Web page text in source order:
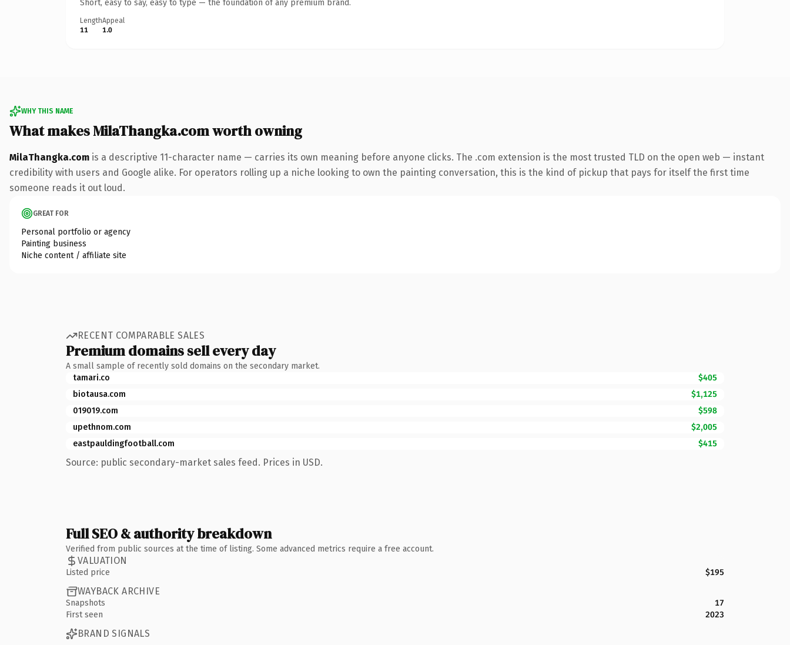
Short, easy to say, easy to type — the foundation of any premium brand.
Length
11
Appeal
1.0
WHY THIS NAME
What makes MilaThangka.com worth owning
MilaThangka.com is a descriptive 11-character name — carries its own meaning before anyone clicks. The .com extension is the most trusted TLD on the open web — instant
credibility with users and Google alike. For operators rolling up a niche looking to own the painting conversation, this is the kind of pickup that pays for itself the first time
someone reads it out loud.
GREAT FOR
Personal portfolio or agency
Painting business
Niche content / affiliate site
RECENT COMPARABLE SALES
Premium domains sell every day
A small sample of recently sold domains on the secondary market.
tamari.co
$405
biotausa.com
$1,125
019019.com
$598
upethnom.com
$2,005
eastpauldingfootball.com
$415
Source: public secondary-market sales feed. Prices in USD.
Full SEO & authority breakdown
Verified from public sources at the time of listing. Some advanced metrics require a free account.
VALUATION
Listed price $195
WAYBACK ARCHIVE
Snapshots
17
First seen
2023
BRAND SIGNALS